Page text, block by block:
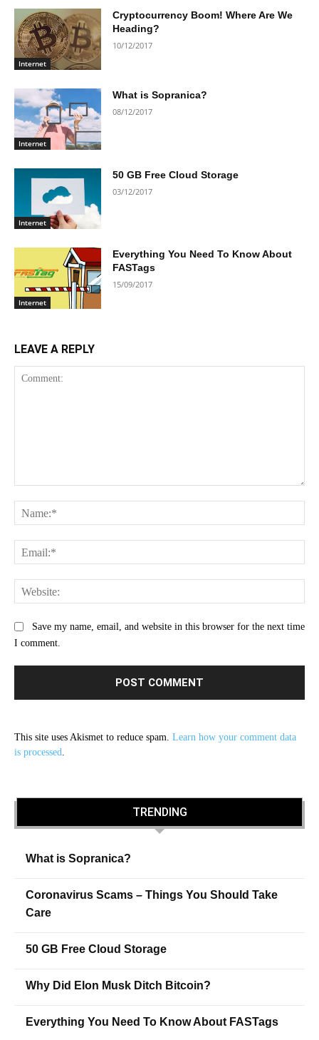
Internet
Cryptocurrency Boom! Where Are We
Heading?
10/12/2017
Internet
What is Sopranica?
08/12/2017
Internet
50 GB Free Cloud Storage
03/12/2017
Internet
Everything You Need To Know About
FASTags
15/09/2017
LEAVE A REPLY
Save my name, email, and website in this browser for the next time
I comment.
This site uses Akismet to reduce spam. Learn how your comment data
is processed
TRENDING
What is Sopranica?
Coronavirus Scams – Things You Should Take
Care
50 GB Free Cloud Storage
Why Did Elon Musk Ditch Bitcoin?
Everything You Need To Know About FASTags